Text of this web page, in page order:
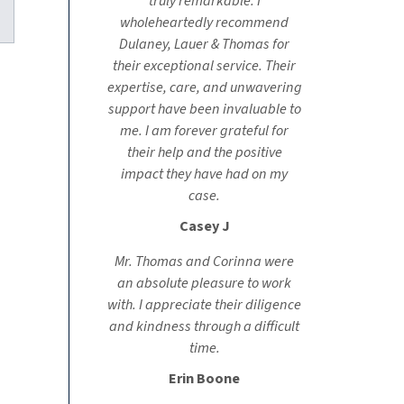
wholeheartedly recommend
Dulaney, Lauer & Thomas for
their exceptional service. Their
expertise, care, and unwavering
support have been invaluable to
me. I am forever grateful for
their help and the positive
impact they have had on my
case.
Casey J
Mr. Thomas and Corinna were
an absolute pleasure to work
with. I appreciate their diligence
and kindness through a difficult
time.
Erin Boone